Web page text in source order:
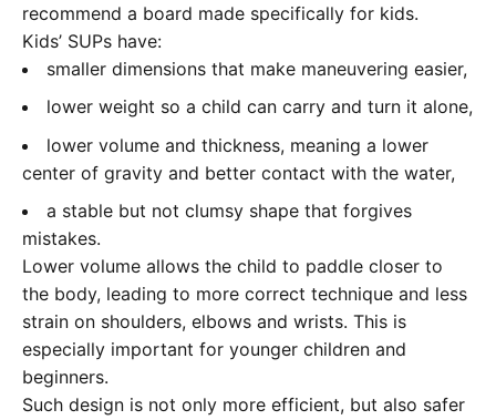
recommend a board made specifically for kids.
Kids’ SUPs have:
smaller dimensions that make maneuvering easier,
lower weight so a child can carry and turn it alone,
lower volume and thickness, meaning a lower
center of gravity and better contact with the water,
a stable but not clumsy shape that forgives
mistakes.
Lower volume allows the child to paddle closer to
the body, leading to more correct technique and less
strain on shoulders, elbows and wrists. This is
especially important for younger children and
beginners.
Such design is not only more efficient, but also safer